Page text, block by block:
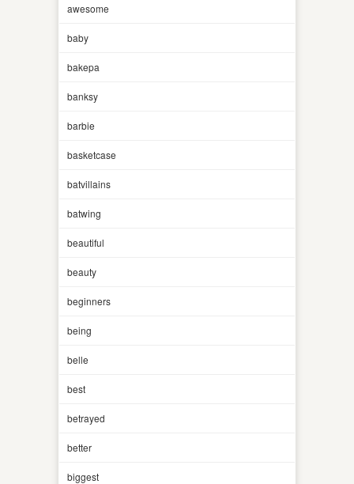
awesome
baby
bakepa
banksy
barbie
basketcase
batvillains
batwing
beautiful
beauty
beginners
being
belle
best
betrayed
better
biggest